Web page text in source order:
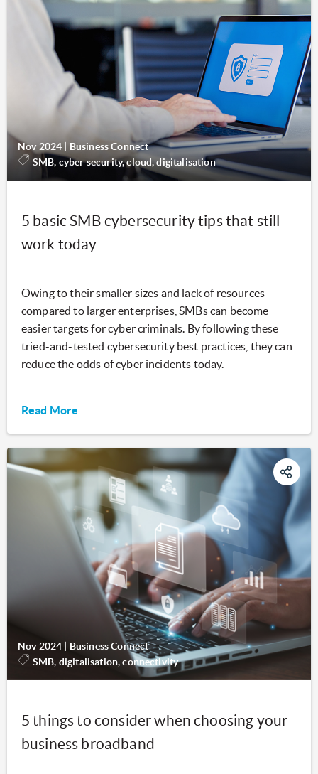
Nov 2024
Business Connect
SMB, cyber security, cloud, digitalisation
5 basic SMB cybersecurity tips that still
work today
Owing to their smaller sizes and lack of resources
compared to larger enterprises, SMBs can become
easier targets for cyber criminals. By following these
tried-and-tested cybersecurity best practices, they can
reduce the odds of cyber incidents today.
Read More
Nov 2024 | Business Connect
SMB, digitalisation, connectivity
5 things to consider when choosing your
business broadband